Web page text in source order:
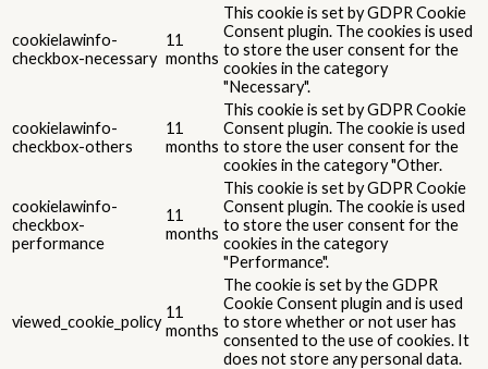
cookielawinfo-
checkbox-necessary
11
months
This cookie is set by GDPR Cookie
Consent plugin. The cookies is used
to store the user consent for the
cookies in the category
"Necessary".
cookielawinfo-
checkbox-others
11
months
This cookie is set by GDPR Cookie
Consent plugin. The cookie is used
to store the user consent for the
cookies in the category "Other.
cookielawinfo-
checkbox-
performance
11
months
This cookie is set by GDPR Cookie
Consent plugin. The cookie is used
to store the user consent for the
cookies in the category
"Performance".
viewed_cookie_policy
11
months
The cookie is set by the GDPR
Cookie Consent plugin and is used
to store whether or not user has
consented to the use of cookies. It
does not store any personal data.